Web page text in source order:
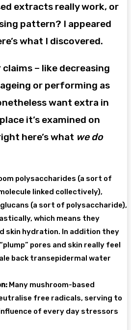
extracts really work, or
pattern? I appeared
what I discovered.
– like decreasing
or performing as
want extra in
it’s examined on
here’s what we do
polysaccharides (a sort of
linked collectively),
(a sort of polysaccharide),
which means they
skin hydration. In addition they
pores and skin really feel
back transepidermal water
Many mushroom-based
free radicals, serving to
of every day stressors